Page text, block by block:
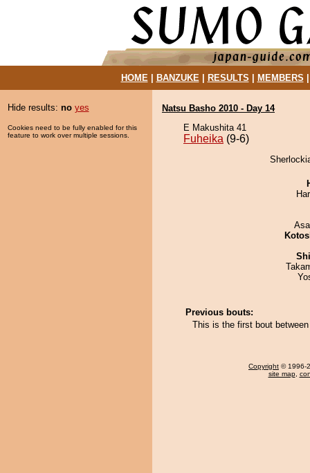
HOME| BANZUKE| RESULTS MEMBERS
Hide results: no yes
Cookies need to be fully enabled for this
feature to work over multiple sessions.
Natsu Basho 2010 - Day 14
E Makushita 41
Fuheika (9-6)
Previous bouts:
This is the first bout
Copyright © 1996-
site map,